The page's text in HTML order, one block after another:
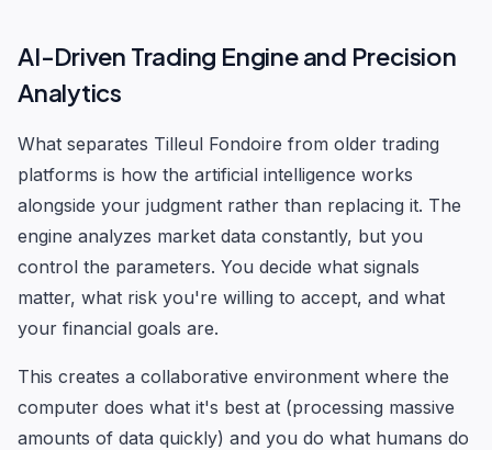
AI-Driven Trading Engine and Precision
Analytics
What separates Tilleul Fondoire from older trading
platforms is how the artificial intelligence works
alongside your judgment rather than replacing it. The
engine analyzes market data constantly, but you
control the parameters. You decide what signals
matter, what risk you're willing to accept, and what
your financial goals are.
This creates a collaborative environment where the
computer does what it's best at (processing massive
amounts of data quickly) and you do what humans do